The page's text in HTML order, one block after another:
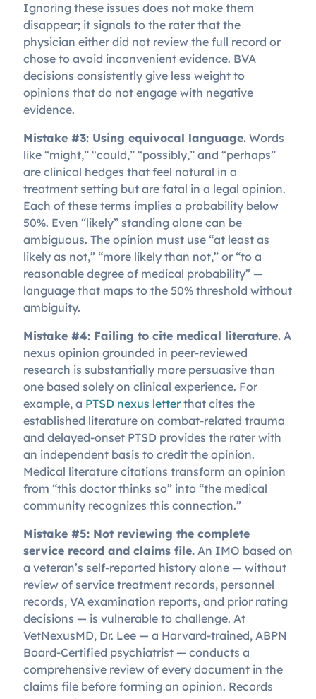
Ignoring these issues does not make them
disappear; it signals to the rater that the
physician either did not review the full record or
chose to avoid inconvenient evidence. BVA
decisions consistently give less weight to
opinions that do not engage with negative
evidence.
Mistake #3: Using equivocal language. Words
like “might,” “could,” “possibly,” and “perhaps”
are clinical hedges that feel natural in a
treatment setting but are fatal in a legal opinion.
Each of these terms implies a probability below
50%. Even “likely” standing alone can be
ambiguous. The opinion must use “at least as
likely as not,” “more likely than not,” or “to a
reasonable degree of medical probability” —
language that maps to the 50% threshold without
ambiguity.
Mistake #4: Failing to cite medical literature. A
nexus opinion grounded in peer-reviewed
research is substantially more persuasive than
one based solely on clinical experience. For
example, a PTSD nexus letter that cites the
established literature on combat-related trauma
and delayed-onset PTSD provides the rater with
an independent basis to credit the opinion.
Medical literature citations transform an opinion
from “this doctor thinks so” into “the medical
community recognizes this connection.”
Mistake #5: Not reviewing the complete
service record and claims file. An IMO based on
a veteran’s self-reported history alone — without
review of service treatment records, personnel
records, VA examination reports, and prior rating
decisions — is vulnerable to challenge. At
VetNexusMD, Dr. Lee — a Harvard-trained, ABPN
Board-Certified psychiatrist — conducts a
comprehensive review of every document in the
claims file before forming an opinion. Records